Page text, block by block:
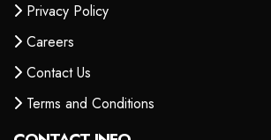
Privacy Policy
Careers
Contact Us
Terms and Conditions